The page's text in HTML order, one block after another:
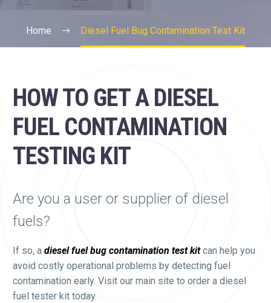
Home Diesel Fuel Bug Contamination Test Kit
HOW TO GET A DIESEL
FUEL CONTAMINATION
TESTING KIT
Are you a user or supplier of diesel
fuels?
If so, a diesel fuel bug contamination test kitcan help you
avoid costly operational problems by detecting fuel
contamination early. Visit our main site to order a diesel
fuel tester kit today.